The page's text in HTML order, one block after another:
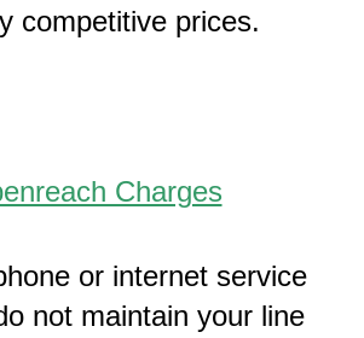
competitive prices.
Charges
or internet service
not maintain your line